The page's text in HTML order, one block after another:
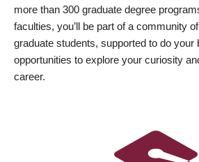
more than 300 graduate degree
faculties, you’ll be part of a community
graduate students, supported to do your
opportunities to explore your curiosity
career.